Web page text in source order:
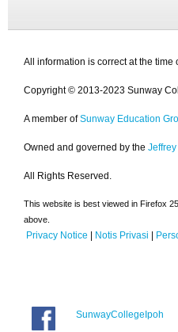
All information is correct at the time
Copyright © 2013-2023 Sunway
A member of Sunway Education
Owned and governed by the
All Rights Reserved.
This website is best viewed in Firefox
above.
Privacy Notice | Notis Privasi |
SunwayCollegeIpoh